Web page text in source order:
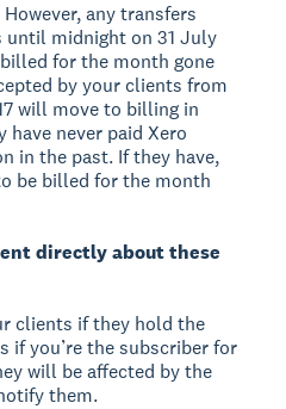
any transfers
until midnight on 31 July
for the month gone
by your clients from
will move to billing in
have never paid Xero
in the past. If they have,
be billed for the month
directly about these
clients if they hold the
if you’re the subscriber for
will be affected by the
them.